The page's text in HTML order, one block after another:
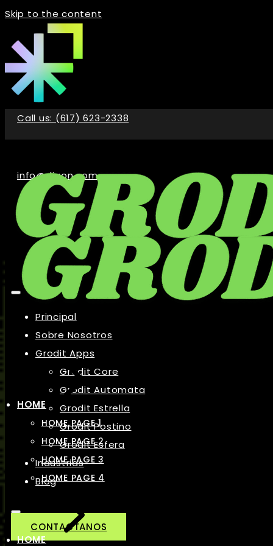
Skip to the content
Call us: (617) 623-2338
info@digon.com
Principal
Sobre Nosotros
Grodit Apps
Grodit Core
Grodit Automata
Grodit Estrella
Grodit Postino
Grodit Esfera
Industrias
Blog
CONTACTANOS
HOME
HOME PAGE 1
HOME PAGE 2
HOME PAGE 3
HOME PAGE 4
HOME